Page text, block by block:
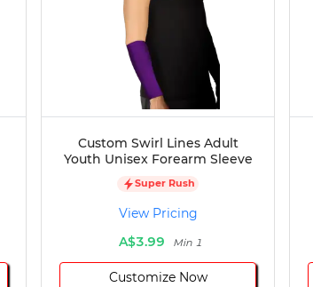
Custom Swirl Lines Adult
Youth Unisex Forearm Sleeve
Super Rush
View Pricing
A$3.99
Min 1
Customize Now